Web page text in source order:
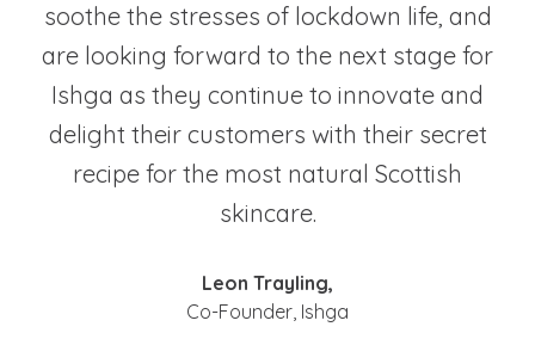
soothe the stresses of lockdown life, and
are looking forward to the next stage for
Ishga as they continue to innovate and
delight their customers with their secret
recipe for the most natural Scottish
skincare.
Leon Trayling,
Co-Founder, Ishga